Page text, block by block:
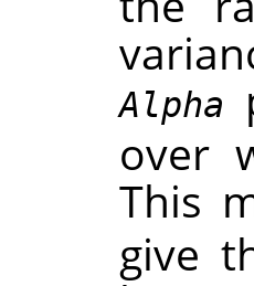
Alpha
over
This
give